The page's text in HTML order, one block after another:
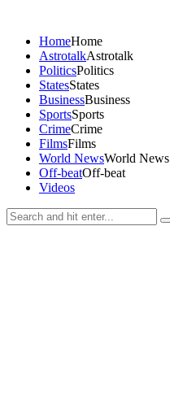
HomeHome
AstrotalkAstrotalk
PoliticsPolitics
StatesStates
BusinessBusiness
SportsSports
CrimeCrime
FilmsFilms
World NewsWorld News
Off-beatOff-beat
Videos